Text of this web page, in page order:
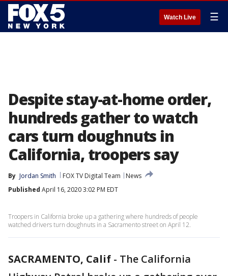
Watch Live ☰
Despite stay-at-home order,
hundreds gather to watch
cars turn doughnuts in
California, troopers say
By Jordan Smith FOX TV Digital Team
News
Published April 16, 2020 3:02 PM EDT
Troopers in California broke up a gathering where hundreds of people
watched drivers turn doughnuts in a Sacramento street on April 12.
SACRAMENTO, Calif - The California